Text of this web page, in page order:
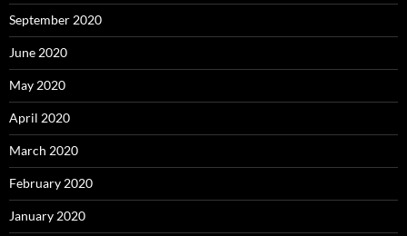
September 2020
June 2020
May 2020
April 2020
March 2020
February 2020
January 2020